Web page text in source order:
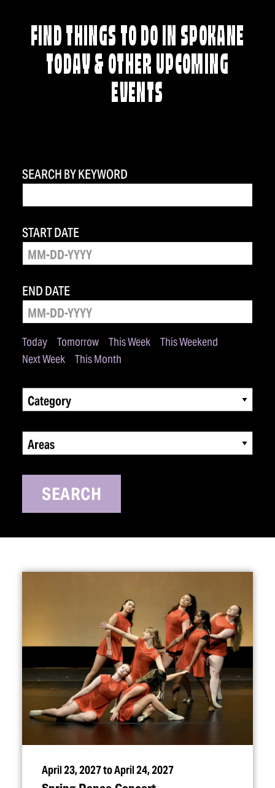
FIND THINGS TO DO IN SPOKANE
TODAY & OTHER UPCOMING
EVENTS
SEARCH BY KEYWORD
Today Tomorrow This Week
This Weekend
Next Week
This Month
START DATE
END DATE
Category
Areas
SEARCH
April 23, 2027 to April 24, 2027